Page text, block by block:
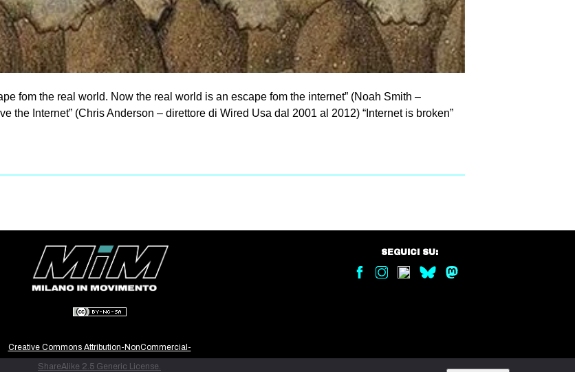
fom the real world. Now the real world is an escape fom the internet” (Noah Smith –
the Internet” (Chris Anderson – direttore di Wired Usa dal 2001 al 2012) “Internet is broken”
Creative Commons Attribution-NonCommercial-
ShareAlike 2.5 Generic License.
SEGUICI SU: